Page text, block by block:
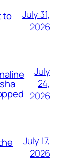
to
July 31,
2026
July
24,
2026
July 17,
2026